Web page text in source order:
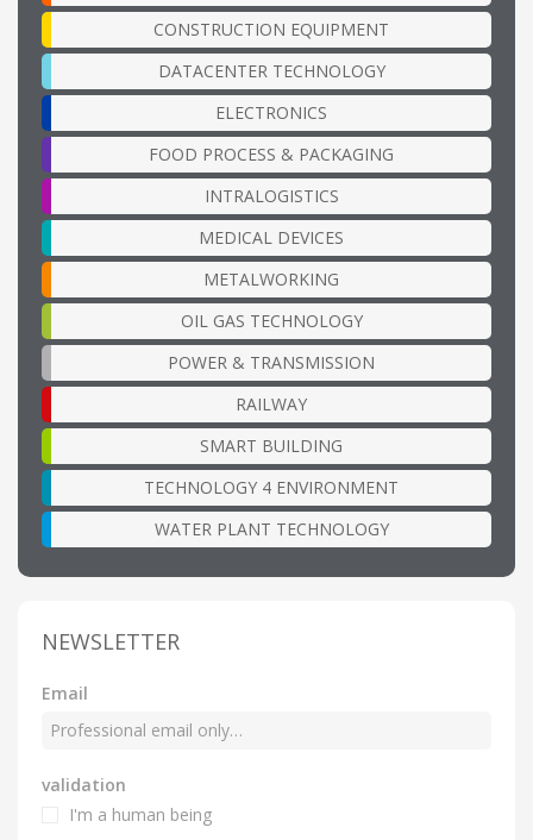
CONSTRUCTION EQUIPMENT
DATACENTER TECHNOLOGY
ELECTRONICS
FOOD PROCESS & PACKAGING
INTRALOGISTICS
MEDICAL DEVICES
METALWORKING
OIL GAS TECHNOLOGY
POWER & TRANSMISSION
RAILWAY
SMART BUILDING
TECHNOLOGY 4 ENVIRONMENT
WATER PLANT TECHNOLOGY
NEWSLETTER
Email
validation
I'm a human being